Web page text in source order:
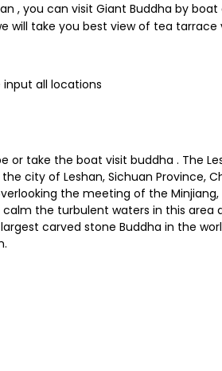
, you can visit Giant Buddha by
will take you best view of tea
input all locations
or take the boat visit buddha . The
city of Leshan, Sichuan Province,
the meeting of the Minjiang,
calm the turbulent waters in this
carved stone Buddha in the